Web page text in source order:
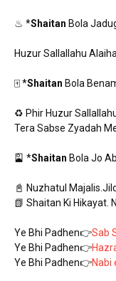
♨ *Shaitan Bola
Huzur Sallallahu
🀄 *Shaitan Bola
♻ Phir Huzur
Tera Sabse Zyadah
🎴 *Shaitan Bola Jo
📓 Nuzhatul
📗 Shaitan Ki Hikayat.
Ye Bhi Padhen👉Sab
Ye Bhi Padhen👉
Ye Bhi Padhen👉Nabi